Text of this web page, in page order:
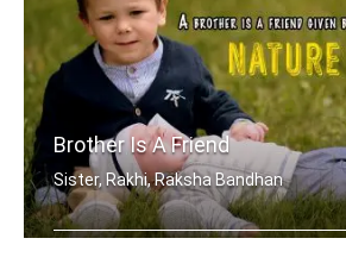
Brother Is A Friend
Sister, Rakhi, Raksha Bandhan